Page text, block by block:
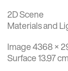
2D Scene
Materials and
Image 4368 ×
Surface 13.97